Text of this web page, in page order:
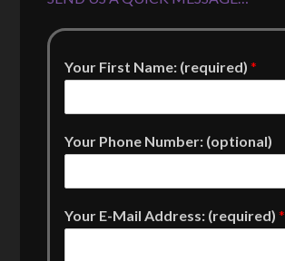
Your First Name: (required)*
Your Phone Number: (optional)
Your E-Mail Address: (required)*